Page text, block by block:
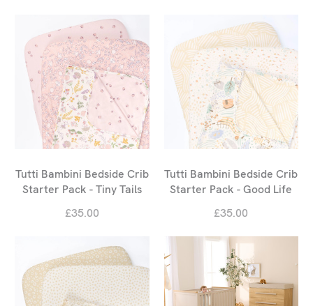
Tutti Bambini Bedside Crib
Starter Pack - Tiny Tails
£35.00
Tutti Bambini Bedside Crib
Starter Pack - Good Life
£35.00